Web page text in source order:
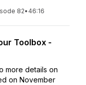
82• 46:16
Toolbox -
more details on
on November